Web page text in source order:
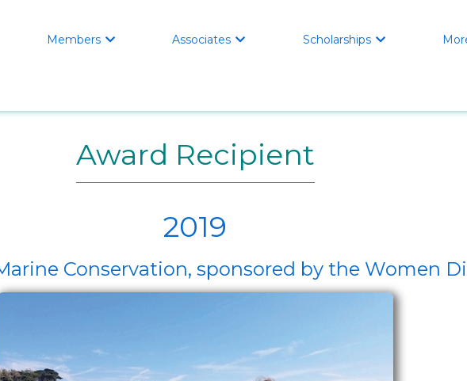
Members  Associates  Scholarships 
Award Recipient
2019
Conservation, sponsored by the Women